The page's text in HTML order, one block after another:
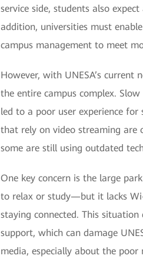
service side, students also
addition, universities must
campus management to meet
However, with UNESA’s
the entire campus complex.
led to a poor user experience for
that rely on video streaming are
some are still using outdated
One key concern is the large
to relax or study—but it lacks
staying connected. This
support, which can damage
media, especially about the poor